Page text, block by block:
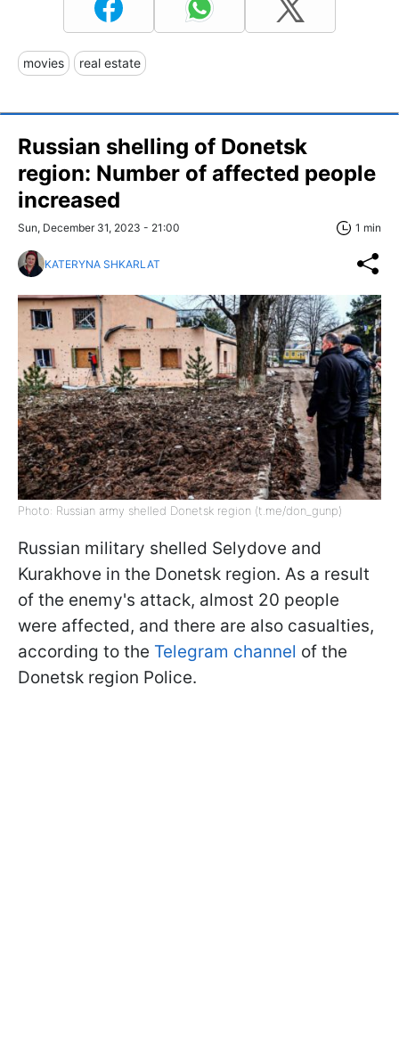
movies real estate
Russian shelling of Donetsk
region: Number of affected people
increased
Sun, December 31, 2023 - 21:00 1 min
KATERYNA SHKARLAT
Photo: Russian army shelled Donetsk region (t.me/don_gunp)
Russian military shelled Selydove and
Kurakhove in the Donetsk region. As a result
of the enemy's attack, almost 20 people
were affected, and there are also casualties,
according to the Telegram channel of the
Donetsk region Police.